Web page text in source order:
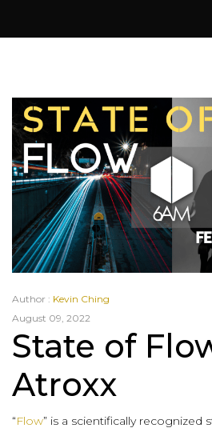
Author : Kevin Ching
August 09, 2022
State of
Atroxx
“Flow” is a scientifically recognized